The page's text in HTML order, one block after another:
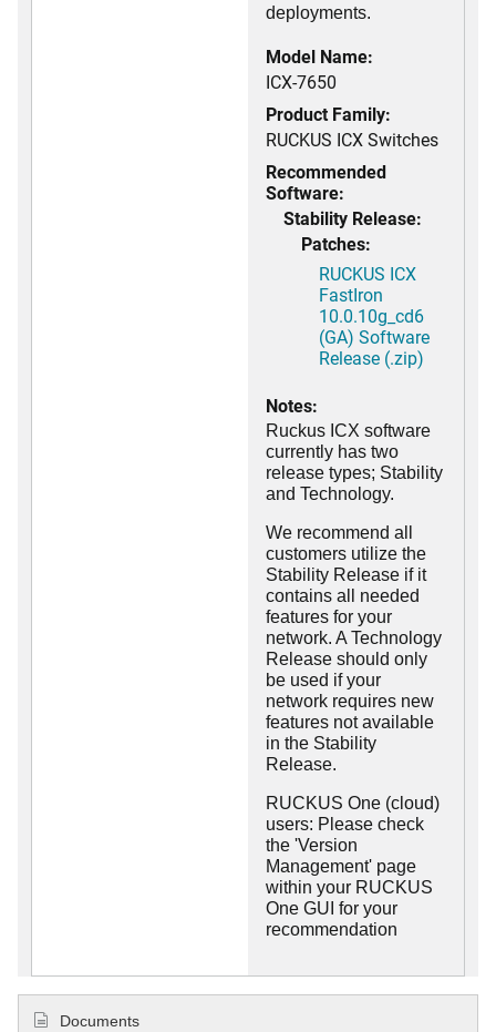
deployments.
Model Name:
ICX-7650
Product Family:
RUCKUS ICX Switches
Recommended
Software:
Stability Release:
Patches:
RUCKUS ICX
FastIron
10.0.10g_cd6
(GA) Software
Release (.zip)
Notes:
Ruckus ICX software
currently has two
release types; Stability
and Technology.
We recommend all
customers utilize the
Stability Release if it
contains all needed
features for your
network. A Technology
Release should only
be used if your
network requires new
features not available
in the Stability
Release.
RUCKUS One (cloud)
users: Please check
the 'Version
Management' page
within your RUCKUS
One GUI for your
recommendation
Documents